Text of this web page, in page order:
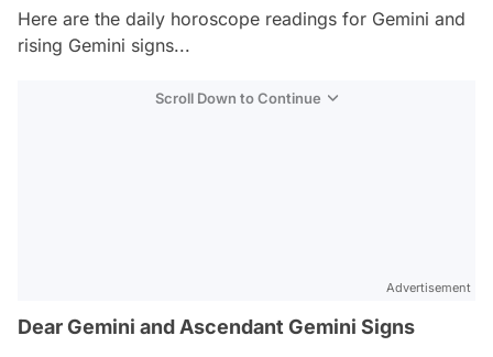
Here are the daily horoscope readings for Gemini and
rising Gemini signs...
Scroll Down to Continue
Advertisement
Dear Gemini and Ascendant Gemini Signs